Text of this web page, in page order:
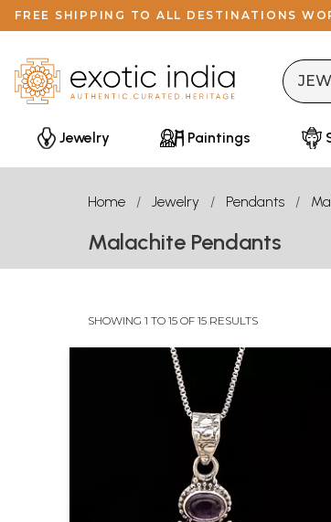
FREE SHIPPING TO ALL DESTINATIONS
Jewelry Paintings
Home Jewelry Pendants
Malachite Pendants
SHOWING 1 TO 15 OF 15 RESULTS